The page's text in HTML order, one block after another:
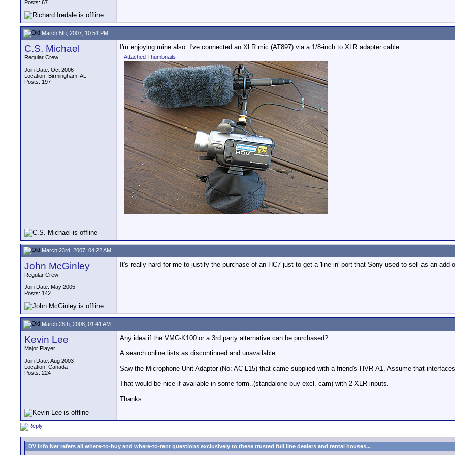
Posts: 67
March 5th, 2007, 10:54 PM
C.S. Michael
Regular Crew
Join Date: Oct 2006
Location: Birmingham, AL
Posts: 197
I'm enjoying mine also. I've connected an XLR mic (AT897) via a 1/8-inch to XLR adapter cable.
Attached Thumbnails
March 23rd, 2007, 04:22 AM
John McGinley
Regular Crew
Join Date: May 2005
Posts: 142
It's really hard for me to justify the purchase of an HC7 just to get a 'line in' port that Sony used to sell as an add-
March 28th, 2008, 01:41 AM
Kevin Lee
Major Player
Join Date: Aug 2003
Location: Canada
Posts: 224
Any idea if the VMC-K100 or a 3rd party alternative can be purchased?
A search online lists as discontinued and unavailable...
Saw the Microphone Unit Adaptor (No: AC-L15) that came supplied with a friend's HVR-A1. Assume that
That would be nice if available in some form..(standalone buy excl. cam) with 2 XLR inputs.
Thanks.
DV Info Net refers all where-to-buy and where-to-rent questions exclusively to these trusted full line dealers and rental houses...